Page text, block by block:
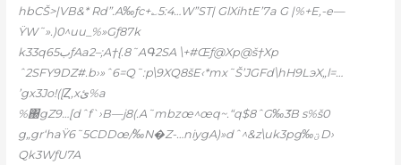
hbCŠ>|VB&* Rd”.A‰ƒc+؎5:4…W”ST| GlXihtE’7a G |%+E‚-e—
ŸW˜».)0^uu_%»Gƒ87k
k33q6ب5ƒAa2–;A†{.8˜AԳ2SA \+#Œƒ@Xp@š†Xp
ˆ2SFY9DZ#.b›»ˆ6=Q˜:p\9XQ8šE‹*mx˜Š’JGFd\hH9LэX„l=…
’gx3Jo!([Ȥ‚xئ%a
%΀gZ9…[dˆf`›B—j8(.A˜mbzœ^œq~.“q$8ˆG‰ަ3B s%š0
g„gr‘haŸ6˜5CDDœ/‰N�Z-…niygA)»dˆ^&z\uk3pg‰ؾD›
Qk3WƒU7A